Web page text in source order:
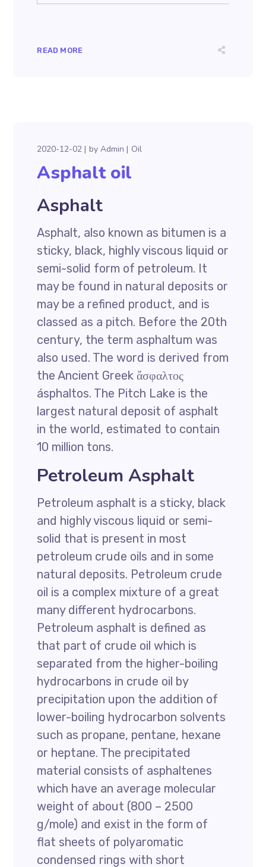
READ MORE
2020-12-02 byAdmin Oil
Asphalt oil
Asphalt
Asphalt, also known as bitumen is a
sticky, black, highly viscous liquid or
semi-solid form of petroleum. It
may be found in natural deposits or
may be a refined product, and is
classed as a pitch. Before the 20th
century, the term asphaltum was
also used. The word is derived from
the Ancient Greek ἄσφαλτος
ásphaltos. The Pitch Lake is the
largest natural deposit of asphalt
in the world, estimated to contain
10 million tons.
Petroleum Asphalt
Petroleum asphalt is a sticky, black
and highly viscous liquid or semi-
solid that is present in most
petroleum crude oils and in some
natural deposits. Petroleum crude
oil is a complex mixture of a great
many different hydrocarbons.
Petroleum asphalt is defined as
that part of crude oil which is
separated from the higher-boiling
hydrocarbons in crude oil by
precipitation upon the addition of
lower-boiling hydrocarbon solvents
such as propane, pentane, hexane
or heptane. The precipitated
material consists of asphaltenes
which have an average molecular
weight of about (800 – 2500
g/mole) and exist in the form of
flat sheets of polyaromatic
condensed rings with short